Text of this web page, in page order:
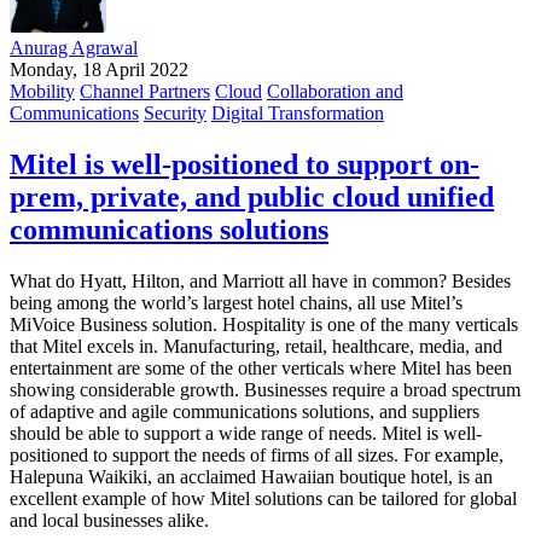
Anurag Agrawal
Monday, 18 April 2022
Mobility Channel Partners Cloud Collaboration and
Communications Security Digital Transformation
Mitel is well-positioned to support on-
prem, private, and public cloud unified
communications solutions
What do Hyatt, Hilton, and Marriott all have in common? Besides
being among the world’s largest hotel chains, all use Mitel’s
MiVoice Business solution. Hospitality is one of the many verticals
that Mitel excels in. Manufacturing, retail, healthcare, media, and
entertainment are some of the other verticals where Mitel has been
showing considerable growth. Businesses require a broad spectrum
of adaptive and agile communications solutions, and suppliers
should be able to support a wide range of needs. Mitel is well-
positioned to support the needs of firms of all sizes. For example,
Halepuna Waikiki, an acclaimed Hawaiian boutique hotel, is an
excellent example of how Mitel solutions can be tailored for global
and local businesses alike.